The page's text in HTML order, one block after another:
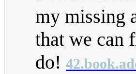
my missing
that we can
do!